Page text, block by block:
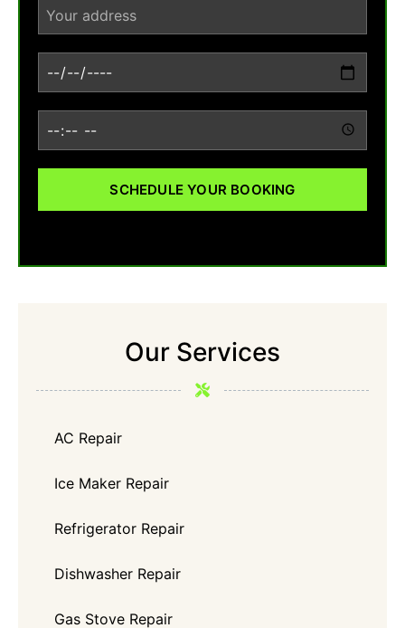
SCHEDULE YOUR BOOKING
Our Services
AC Repair
Ice Maker Repair
Refrigerator Repair
Dishwasher Repair
Gas Stove Repair